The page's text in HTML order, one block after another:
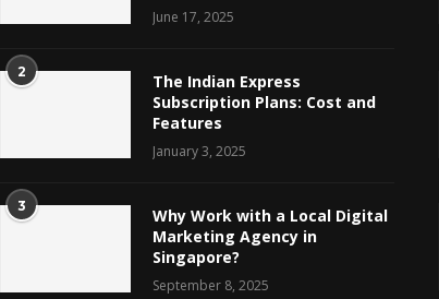
June 17, 2025
2
The Indian Express
Subscription Plans: Cost and
Features
January 3, 2025
3
Why Work with a Local Digital
Marketing Agency in
Singapore?
September 8, 2025